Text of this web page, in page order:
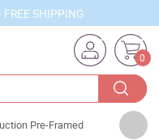
SHIPPING
0
Pre-Framed